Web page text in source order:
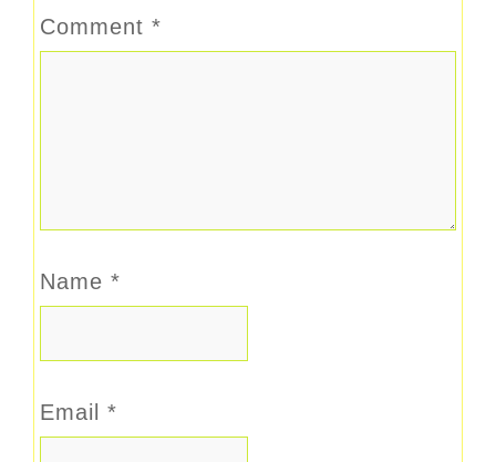
Comment *
Name *
Email *